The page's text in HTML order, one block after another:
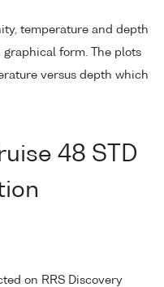
temperature and depth
graphical form. The plots
versus depth which
48 STD
on RRS Discovery